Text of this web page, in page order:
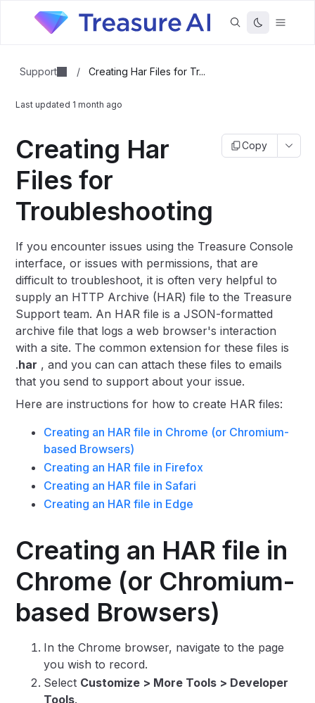
Support / Creating Har Files for Tr...
Last updated 1 month ago
Creating Har
Files for
Troubleshooting
Copy
If you encounter issues using the Treasure Console
interface, or issues with permissions, that are
difficult to troubleshoot, it is often very helpful to
supply an HTTP Archive (HAR) file to the Treasure
Support team. An HAR file is a JSON-formatted
archive file that logs a web browser's interaction
with a site. The common extension for these files is
.har , and you can can attach these files to emails
that you send to support about your issue.
Here are instructions for how to create HAR files:
Creating an HAR file in Chrome (or Chromium-
based Browsers)
Creating an HAR file in Firefox
Creating an HAR file in Safari
Creating an HAR file in Edge
Creating an HAR file in
Chrome (or Chromium-
based Browsers)
In the Chrome browser, navigate to the page
you wish to record.
Select Customize > More Tools > Developer
Tools.